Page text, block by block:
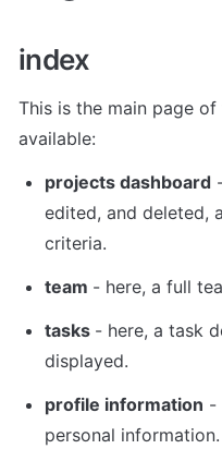
index
This is the main page
available:
projects dashboard
edited, and deleted,
criteria.
team - here, a full
tasks - here, a task
displayed.
profile information -
personal information.